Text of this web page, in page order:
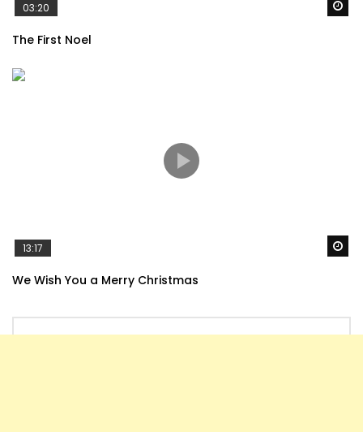
03:20
The First Noel
13:17
We Wish You a Merry Christmas